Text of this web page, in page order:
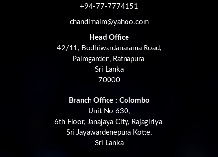
+94-77-7774151
chandimalm@yahoo.com
Head Office
42/11, Bodhiwardanarama Road,
Palmgarden, Ratnapura,
Sri Lanka
70000
Branch Office : Colombo
Unit No 630,
6th Floor, Janajaya City, Rajagiriya,
Sri Jayawardenepura Kotte,
Sri Lanka